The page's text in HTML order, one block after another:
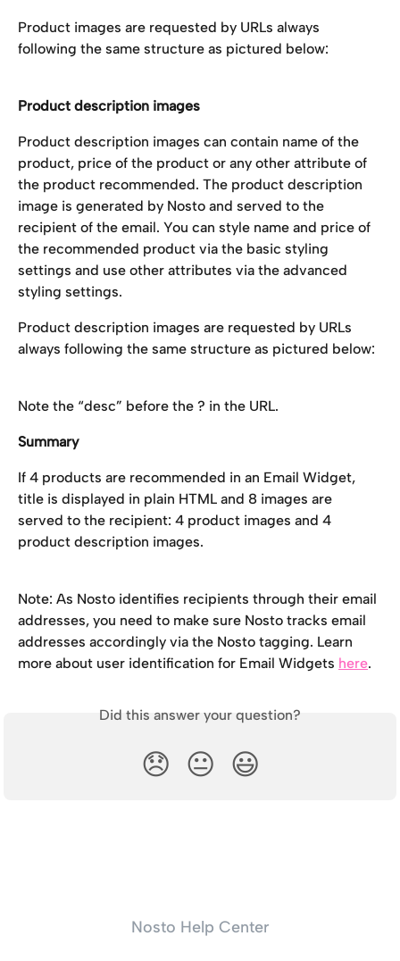
Product images are requested by URLs always
following the same structure as pictured below:
Product description images
Product description images can contain name of the
product, price of the product or any other attribute of
the product recommended. The product description
image is generated by Nosto and served to the
recipient of the email. You can style name and price of
the recommended product via the basic styling
settings and use other attributes via the advanced
styling settings.
Product description images are requested by URLs
always following the same structure as pictured below:
Note the “desc” before the ? in the URL.
Summary
If 4 products are recommended in an Email Widget,
title is displayed in plain HTML and 8 images are
served to the recipient: 4 product images and 4
product description images.
Note: As Nosto identifies recipients through their email
addresses, you need to make sure Nosto tracks email
addresses accordingly via the Nosto tagging. Learn
more about user identification for Email Widgets here.
Did this answer your question?
😞 😐 😃
Nosto Help Center